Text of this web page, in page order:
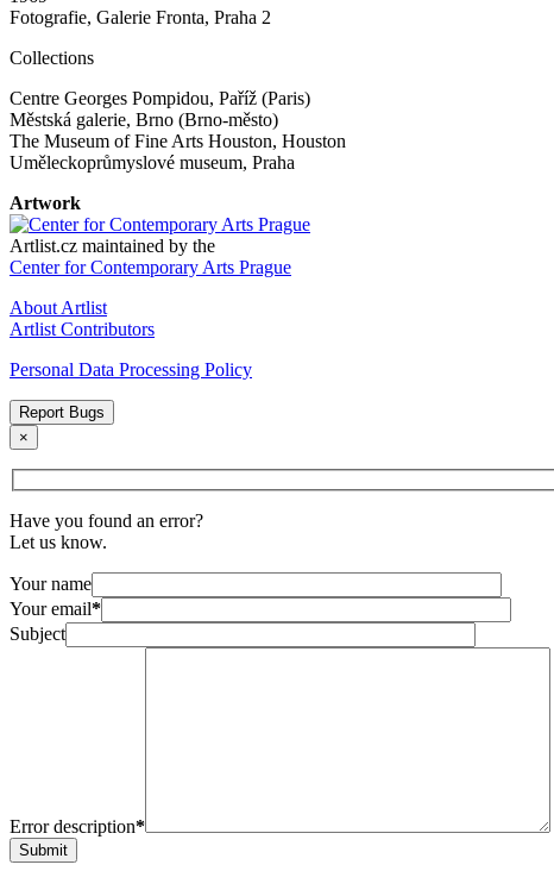
Fotografie, Galerie Fronta, Praha 2
Collections
Centre Georges Pompidou, Paříž (Paris)
Městská galerie, Brno (Brno-město)
The Museum of Fine Arts Houston, Houston
Uměleckoprůmyslové museum, Praha
Artwork
Artlist.cz maintained by the
Center for Contemporary Arts Prague
About Artlist
Artlist Contributors
Personal Data Processing Policy
Report Bugs
×
Have you found an error?
Let us know.
Your name
Your email*
Subject
Error description*